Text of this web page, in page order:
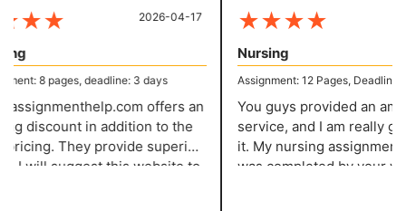
★★
8 pages, deadline: 3 days
offers an
discount in addition to the
They provide superior
I will suggest this website to
2026-04-17 ★★★★
Nursing
Assignment: 12 Pages, Deadline: 7
You guys provided an
service, and I am really
it. My nursing assignment,
was completed by your